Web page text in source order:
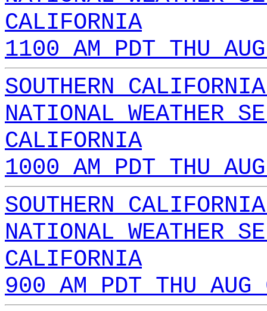
CALIFORNIA
1100 AM PDT THU
SOUTHERN
NATIONAL WEATHER
CALIFORNIA
1000 AM PDT THU
SOUTHERN
NATIONAL WEATHER
CALIFORNIA
900 AM PDT THU